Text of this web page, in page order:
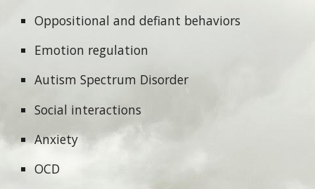
Oppositional and defiant behaviors
Emotion regulation
Autism Spectrum Disorder
Social interactions
Anxiety
OCD